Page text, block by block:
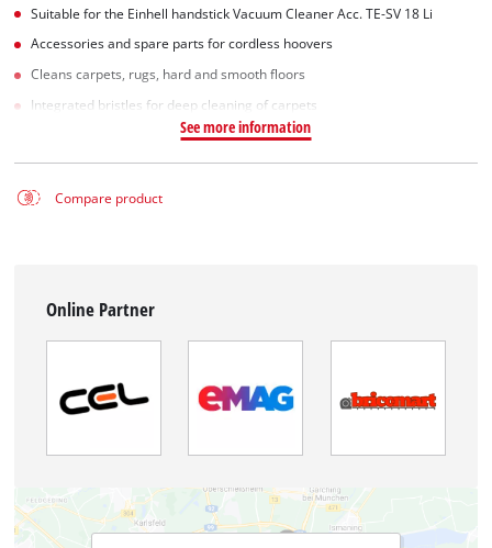
Suitable for the Einhell handstick Vacuum Cleaner Acc. TE-SV 18 Li
Accessories and spare parts for cordless hoovers
Cleans carpets, rugs, hard and smooth floors
Integrated bristles for deep cleaning of carpets
See more information
Compare product
Online Partner